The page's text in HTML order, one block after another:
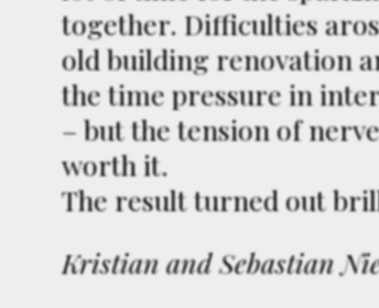
together. Difficulties
old building renovation
the time pressure in
– but the tension of
worth it.
The result turned out
Kristian and Sebastian